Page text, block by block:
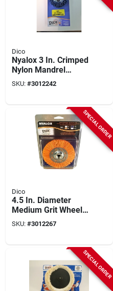
Dico
Nyalox 3 In. Crimped
Nylon Mandrel
Mounted Cup Brush
12500 Rpm 1 Pc
SKU: #3012242
SPECIAL ORDER
Dico
4.5 In. Diameter
Medium Grit Wheel
Brush For Angle
Grinders - Model
SKU: #3012267
SPECIAL ORDER